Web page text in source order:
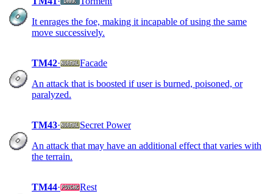
It enrages the foe, making it incapable of using the same
move successively.
TM42·
Facade
An attack that is boosted if user is burned, poisoned, or
paralyzed.
TM43·
Secret Power
An attack that may have an additional effect that varies with
the terrain.
TM44·
Rest